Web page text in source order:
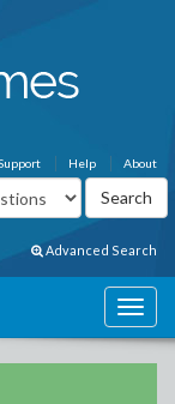
About
Help
Advanced Search